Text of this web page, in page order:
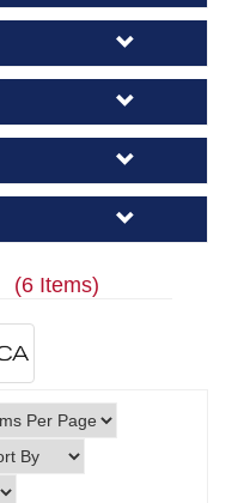
(6 Items)